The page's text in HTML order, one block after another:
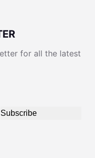
for all the latest
Subscribe